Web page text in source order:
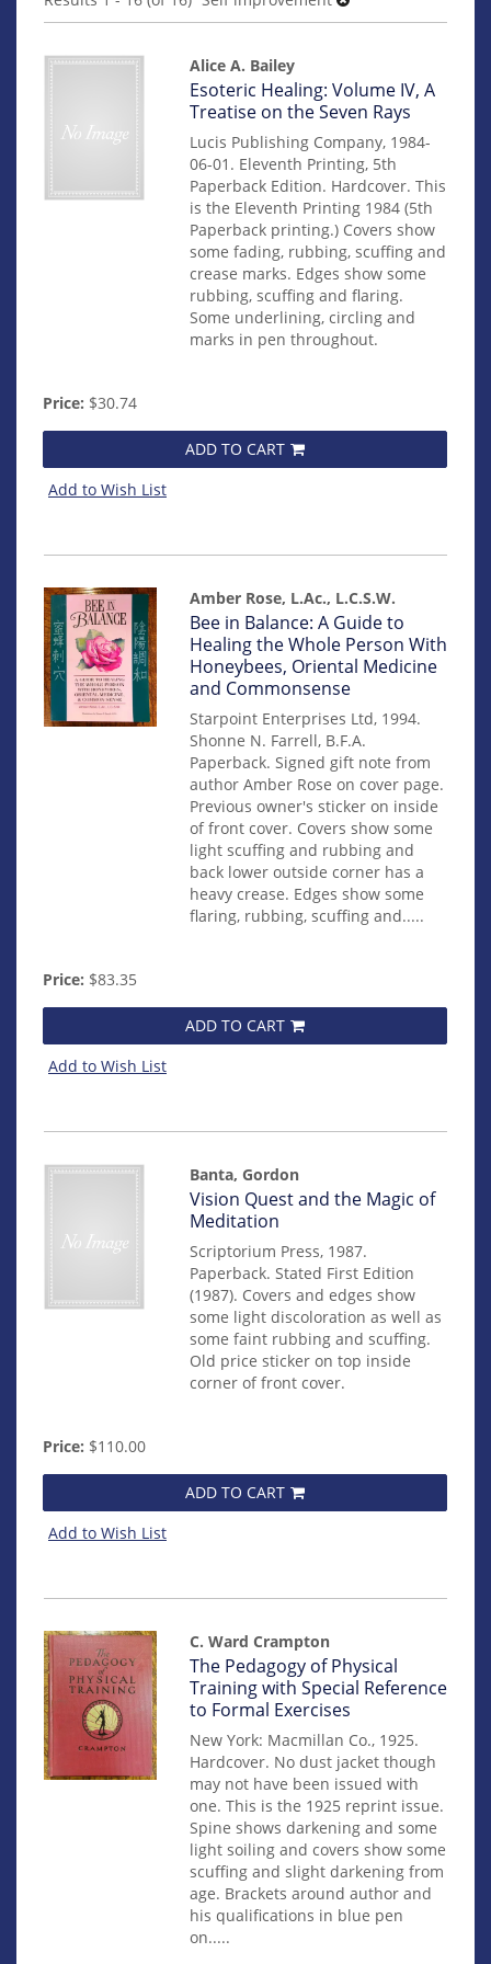
results
Alice A. Bailey
Item
mon0000011411
Esoteric Healing: Volume IV, A
Treatise on the Seven Rays
Lucis Publishing Company, 1984-
06-01. Eleventh Printing, 5th
Paperback Edition. Hardcover. This
is the Eleventh Printing 1984 (5th
Paperback printing.) Covers show
some fading, rubbing, scuffing and
crease marks. Edges show some
rubbing, scuffing and flaring.
Some underlining, circling and
marks in pen throughout.
Price: $30.74
ADD TO CART
Add to Wish List
Amber Rose, L.Ac., L.C.S.W.
Item
mon0000010467
Bee in Balance: A Guide to
Healing the Whole Person With
Honeybees, Oriental Medicine
and Commonsense
Starpoint Enterprises Ltd, 1994.
Shonne N. Farrell, B.F.A.
Paperback. Signed gift note from
author Amber Rose on cover page.
Previous owner's sticker on inside
of front cover. Covers show some
light scuffing and rubbing and
back lower outside corner has a
heavy crease. Edges show some
flaring, rubbing, scuffing and.....
Price: $83.35
ADD TO CART
Add to Wish List
Banta, Gordon
Item
mon0000015030
Vision Quest and the Magic of
Meditation
Scriptorium Press, 1987.
Paperback. Stated First Edition
(1987). Covers and edges show
some light discoloration as well as
some faint rubbing and scuffing.
Old price sticker on top inside
corner of front cover.
Price: $110.00
ADD TO CART
Add to Wish List
C. Ward Crampton
Item
mon0000003673
The Pedagogy of Physical
Training with Special Reference
to Formal Exercises
New York: Macmillan Co., 1925.
Hardcover. No dust jacket though
may not have been issued with
one. This is the 1925 reprint issue.
Spine shows darkening and some
light soiling and covers show some
scuffing and slight darkening from
age. Brackets around author and
his qualifications in blue pen
on.....